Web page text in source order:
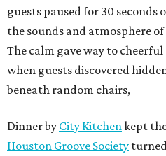
guests paused for 30 seconds
the sounds and atmosphere
The calm gave way to
when guests discovered
beneath random chairs,
Dinner by City Kitchenkept
Houston Groove Society